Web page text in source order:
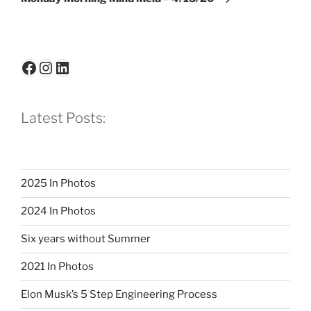
Facebook
Instagram
LinkedIn
Latest Posts:
2025 In Photos
2024 In Photos
Six years without Summer
2021 In Photos
Elon Musk’s 5 Step Engineering Process